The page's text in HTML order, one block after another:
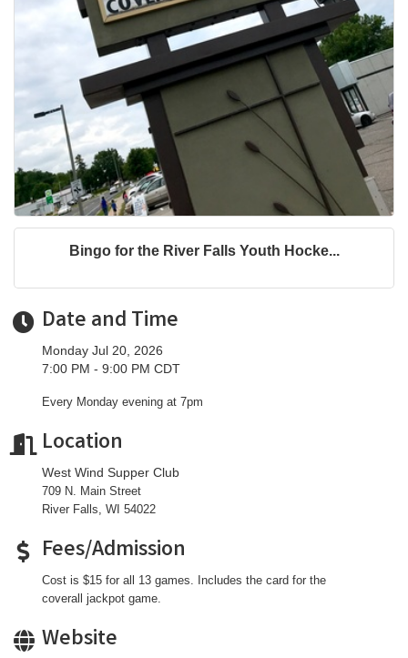
Bingo for the River Falls Youth Hocke...
Date and Time
Monday Jul 20, 2026
7:00 PM - 9:00 PM CDT
Every Monday evening at 7pm
Location
West Wind Supper Club
709 N. Main Street
River Falls, WI 54022
Fees/Admission
Cost is $15 for all 13 games. Includes the card for the
coverall jackpot game.
Website